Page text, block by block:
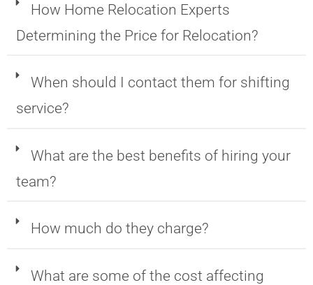
How Home Relocation Experts
Determining the Price for Relocation?
When should I contact them for shifting
service?
What are the best benefits of hiring your
team?
How much do they charge?
What are some of the cost affecting